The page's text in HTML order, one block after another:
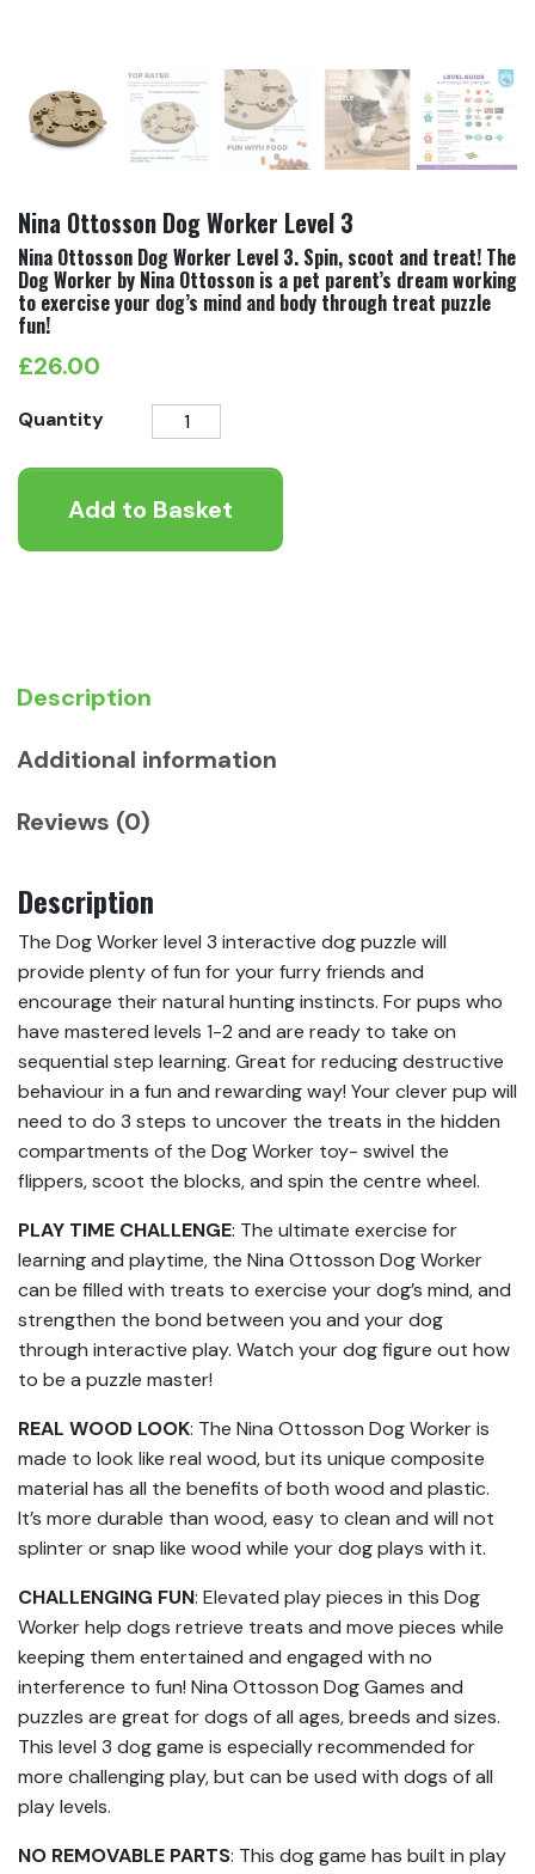
Nina Ottosson Dog Worker Level 3
Nina Ottosson Dog Worker Level 3. Spin, scoot and treat! The
Dog Worker by Nina Ottosson is a pet parent’s dream working
to exercise your dog’s mind and body through treat puzzle
fun!
£26.00
Quantity
Nina
Ottosson
Dog
Worker
Add to Basket
Description
Additional information
Reviews (0)
Description
The Dog Worker level 3 interactive dog puzzle will
provide plenty of fun for your furry friends and
encourage their natural hunting instincts. For pups who
have mastered levels 1-2 and are ready to take on
sequential step learning. Great for reducing destructive
behaviour in a fun and rewarding way! Your clever pup will
need to do 3 steps to uncover the treats in the hidden
compartments of the Dog Worker toy- swivel the
flippers, scoot the blocks, and spin the centre wheel.
PLAY TIME CHALLENGE: The ultimate exercise for
learning and playtime, the Nina Ottosson Dog Worker
can be filled with treats to exercise your dog’s mind, and
strengthen the bond between you and your dog
through interactive play. Watch your dog figure out how
to be a puzzle master!
REAL WOOD LOOK: The Nina Ottosson Dog Worker is
made to look like real wood, but its unique composite
material has all the benefits of both wood and plastic.
It’s more durable than wood, easy to clean and will not
splinter or snap like wood while your dog plays with it.
CHALLENGING FUN: Elevated play pieces in this Dog
Worker help dogs retrieve treats and move pieces while
keeping them entertained and engaged with no
interference to fun! Nina Ottosson Dog Games and
puzzles are great for dogs of all ages, breeds and sizes.
This level 3 dog game is especially recommended for
more challenging play, but can be used with dogs of all
play levels.
NO REMOVABLE PARTS: This dog game has built in play